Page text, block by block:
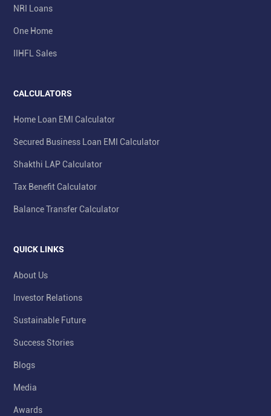
NRI Loans
One Home
IIHFL Sales
CALCULATORS
Home Loan EMI Calculator
Secured Business Loan EMI Calculator
Shakthi LAP Calculator
Tax Benefit Calculator
Balance Transfer Calculator
QUICK LINKS
About Us
Investor Relations
Sustainable Future
Success Stories
Blogs
Media
Awards